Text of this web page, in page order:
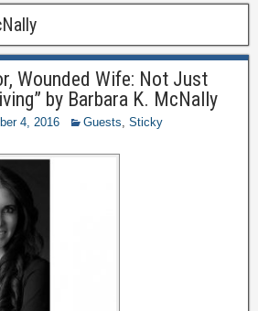
Wounded Wife: Not Just
by Barbara K. McNally
4, 2016 Guests, Sticky